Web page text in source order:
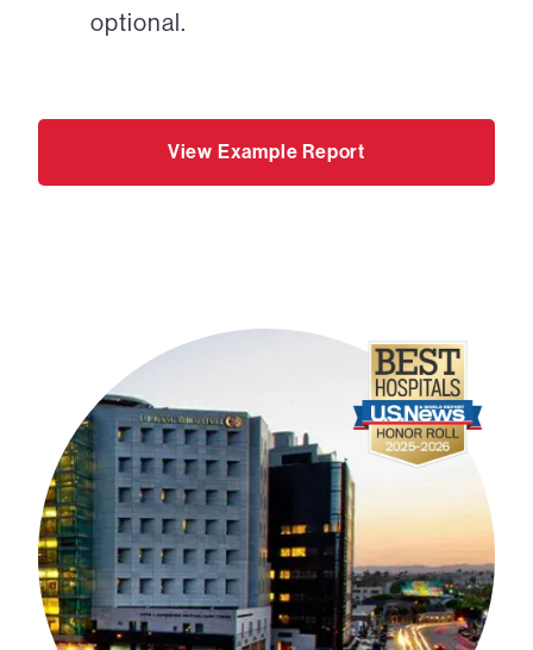
optional.
View Example Report